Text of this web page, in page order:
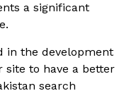
a significant
in the development
site to have a better
search